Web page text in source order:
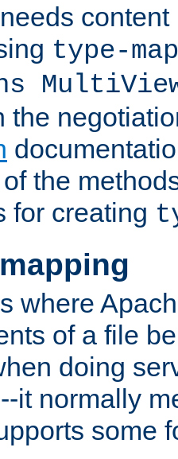
type-map
the
the
for creating
where
of a file
doing
it normally
some